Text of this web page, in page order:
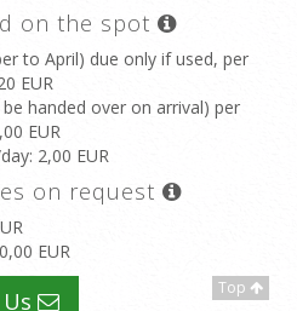
on the spot
to April) due only if used, per
EUR
handed over on arrival) per
EUR
: 2,00 EUR
on request
EUR
Top